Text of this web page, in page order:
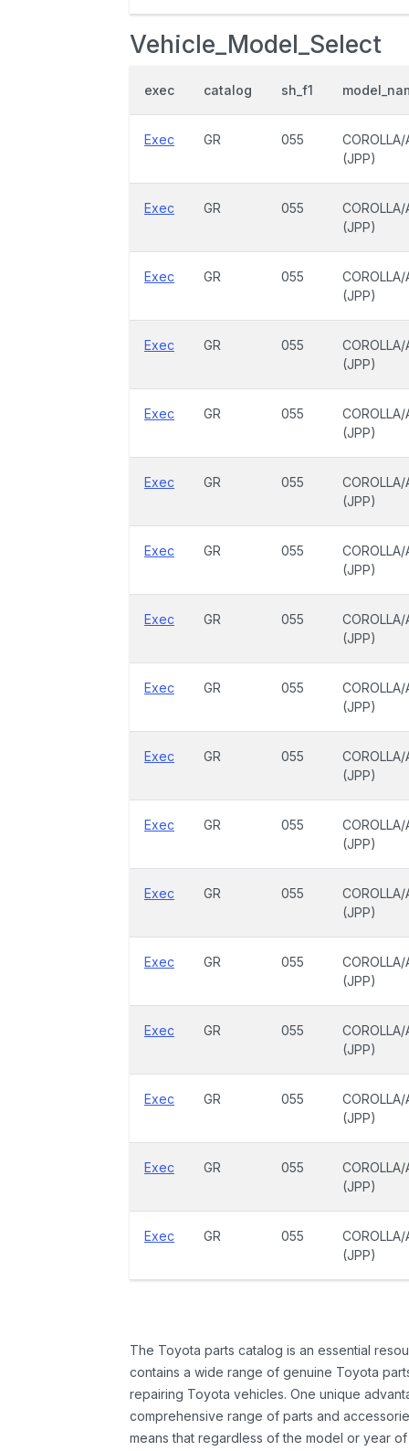
Vehicle_Model_Select
exec catalog sh_f1
Exec GR 055
COROLLA/
(JPP)
Exec GR 055
COROLLA/
(JPP)
Exec GR 055
COROLLA/
(JPP)
Exec GR 055
COROLLA/
(JPP)
Exec GR 055
COROLLA/
(JPP)
Exec GR 055
COROLLA/
(JPP)
Exec GR 055
COROLLA/
(JPP)
Exec GR 055
COROLLA/
(JPP)
Exec GR 055
COROLLA/
(JPP)
Exec GR 055
COROLLA/
(JPP)
Exec GR 055
COROLLA/
(JPP)
Exec GR 055
COROLLA/
(JPP)
Exec GR 055
COROLLA/
(JPP)
Exec GR 055
COROLLA/
(JPP)
Exec GR 055
COROLLA/
(JPP)
Exec GR 055
COROLLA/
(JPP)
Exec GR 055
COROLLA/
(JPP)
The Toyota parts catalog is an essential
contains a wide range of genuine Toyota
repairing Toyota vehicles. One unique
comprehensive range of parts and
means that regardless of the model or year